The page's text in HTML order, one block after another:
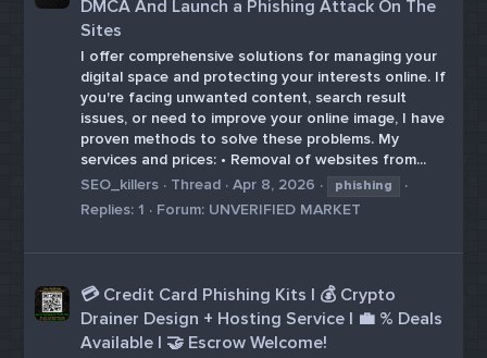
DMCA And Launch a Phishing Attack On The
Sites
I offer comprehensive solutions for managing your
digital space and protecting your interests online. If
you're facing unwanted content, search result
issues, or need to improve your online image, I have
proven methods to solve these problems. My
services and prices: • Removal of websites from...
SEO_killers
Thread Apr 8, 2026 phishing
Replies: 1 Forum: UNVERIFIED MARKET
💳 Credit Card Phishing Kits | 💰 Crypto
Drainer Design + Hosting Service | 💼 % Deals
Available | 🤝 Escrow Welcome!